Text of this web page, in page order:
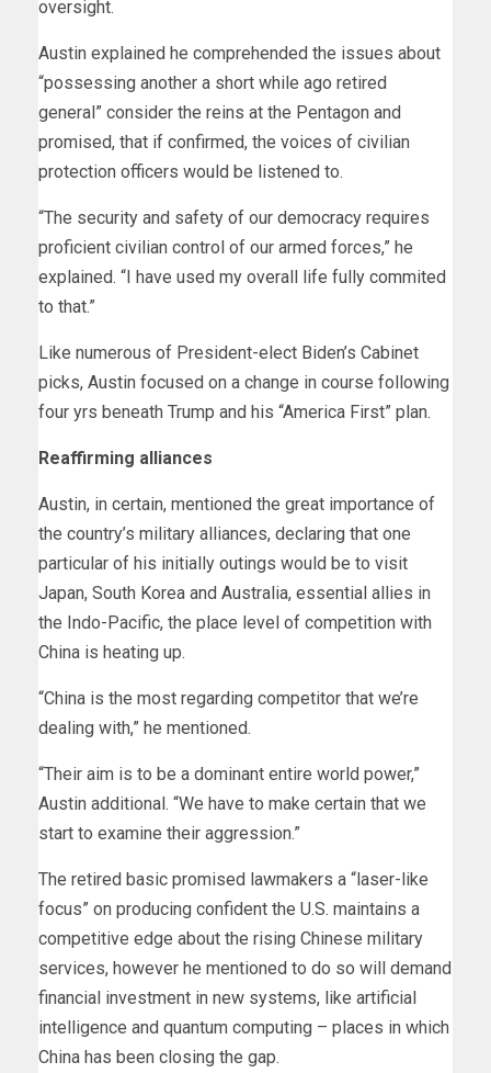
oversight.
Austin explained he comprehended the issues about
“possessing another a short while ago retired
general” consider the reins at the Pentagon and
promised, that if confirmed, the voices of civilian
protection officers would be listened to.
“The security and safety of our democracy requires
proficient civilian control of our armed forces,” he
explained. “I have used my overall life fully commited
to that.”
Like numerous of President-elect Biden’s Cabinet
picks, Austin focused on a change in course following
four yrs beneath Trump and his “America First” plan.
Reaffirming alliances
Austin, in certain, mentioned the great importance of
the country’s military alliances, declaring that one
particular of his initially outings would be to visit
Japan, South Korea and Australia, essential allies in
the Indo-Pacific, the place level of competition with
China is heating up.
“China is the most regarding competitor that we’re
dealing with,” he mentioned.
“Their aim is to be a dominant entire world power,”
Austin additional. “We have to make certain that we
start to examine their aggression.”
The retired basic promised lawmakers a “laser-like
focus” on producing confident the U.S. maintains a
competitive edge about the rising Chinese military
services, however he mentioned to do so will demand
financial investment in new systems, like artificial
intelligence and quantum computing – places in which
China has been closing the gap.